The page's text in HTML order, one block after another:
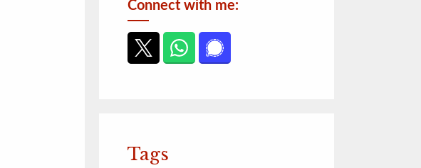
Connect with me:
Tags